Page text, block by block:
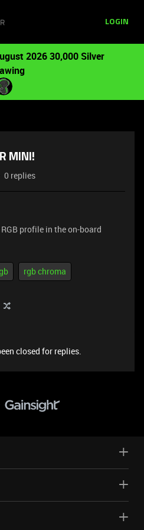
LOGIN
2026 30,000 Silver
MINI!
0 replies
profile in the on-board
rgb chroma
closed for replies.